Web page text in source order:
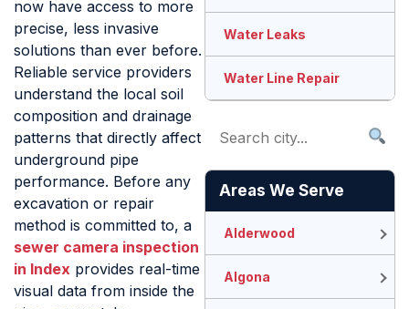
now have access to more
precise, less invasive
solutions than ever before.
Reliable service providers
understand the local soil
composition and drainage
patterns that directly affect
underground pipe
performance. Before any
excavation or repair
method is committed to, a
sewer camera inspection
in Index provides real-time
visual data from inside the
Water Leaks
Water Line Repair
Areas We Serve
Alderwood
Algona